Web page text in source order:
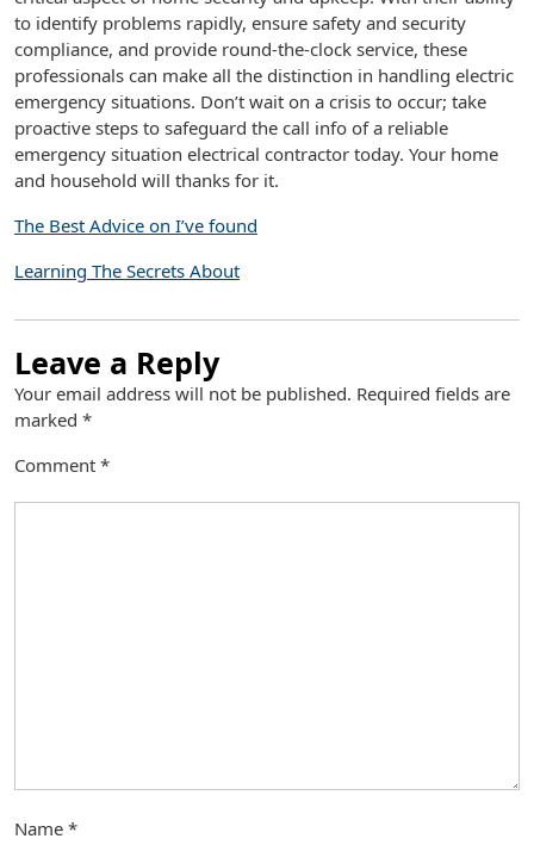
to identify problems rapidly, ensure safety and security
compliance, and provide round-the-clock service, these
professionals can make all the distinction in handling electric
emergency situations. Don’t wait on a crisis to occur; take
proactive steps to safeguard the call info of a reliable
emergency situation electrical contractor today. Your home
and household will thanks for it.
The Best Advice on I’ve found
Learning The Secrets About
Leave a Reply
Your email address will not be published. Required fields are
marked *
Comment *
Name *